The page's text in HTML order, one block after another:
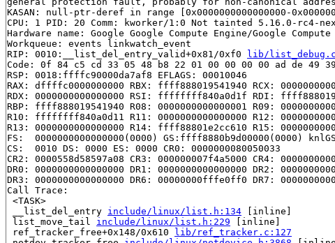
KASAN: null-ptr-deref in range [0x0000000000000000-
CPU: 1 PID: 20 Comm: kworker/1:0 Not tainted 5.16.0-rc4-
Hardware name: Google Google Compute Engine/Google
Workqueue: events linkwatch_event
RIP: 0010:__list_del_entry_valid+0x81/0xf0
lib/
Code: 0f 84 c5 cd 33 05 48 b8 22 01 00 00 00 00 ad de
RSP: 0018:ffffc90000da7af8 EFLAGS: 00010046
RAX: dffffc0000000000 RBX: ffff888019541940 RCX:
RDX: 0000000000000000 RSI: ffffffff840a0d1f RDI:
RBP: ffff888019541940 R08: 0000000000000001 R09:
R10: ffffffff840a0d11 R11: 0000000000000000 R12:
R13: 0000000000000000 R14: ffff88801e2cc610 R15:
FS:  0000000000000000(0000) GS:ffff8880b9d00000(0000)
CS:  0010 DS: 0000 ES: 0000 CR0: 0000000080050033
CR2: 0000558d58597a08 CR3: 000000007f4a5000 CR4:
DR0: 0000000000000000 DR1: 0000000000000000 DR2:
DR3: 0000000000000000 DR6: 00000000fffe0ff0 DR7:
Call Trace:
<TASK>
__list_del_entry include/linux/list.h:134 [inline]
list_move_tail include/linux/list.h:229 [inline]
ref_tracker_free+0x148/0x610
lib/ref_tracker.c:127